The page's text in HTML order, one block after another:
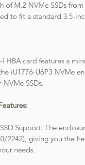
of M.2 NVMe SSDs
to fit a standard 3.5-
HBA card features a
iU1776-U6P3 NVMe
SSDs.
Support: The
2242), giving you the
needs.